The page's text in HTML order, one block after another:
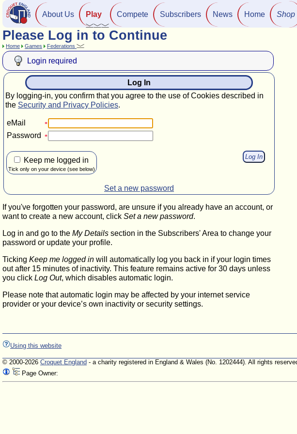
About Us Play Compete Subscribers News Home Shop
Please Log in to Continue
Home Games Federations
Login required
Log In
By logging-in, you confirm that you agree to the use of Cookies described in
the Security and Privacy Policies.
eMail
Password
Keep me logged in
Tick only on your device (see below)
Set a new password
If you've forgotten your password, are unsure if you already have an account, or
want to create a new account, click Set a new password.
Log in and go to the My Details section in the Subscribers' Area to change your
password or update your profile.
Ticking Keep me logged in will automatically log you back in if your login times
out after 15 minutes of inactivity. This feature remains active for 30 days unless
you click Log Out, which disables automatic login.
Please note that automatic login may be affected by your internet service
provider or your device’s own inactivity or security settings.
Using this website
© 2000-2026 Croquet England - a charity registered in England & Wales (No. 1202444). All rights
Page Owner: